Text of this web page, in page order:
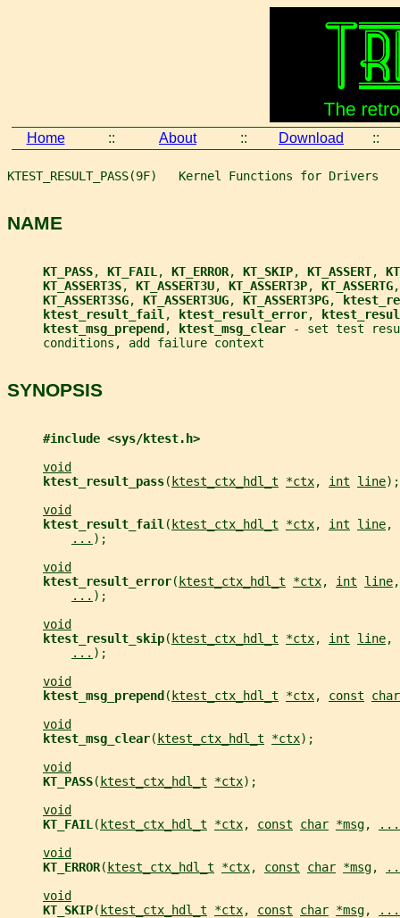
Home :: About :: Download ::
KTEST_RESULT_PASS(9F)   Kernel Functions for Drivers
NAME
KT_PASS, KT_FAIL , KT_ERROR, KT_SKIP, KT_ASSERT,
KT_ASSERT3S, KT_ASSERT3U, KT_ASSERT3P, KT_ASSERTG
KT_ASSERT3SG, KT_ASSERT3UG, KT_ASSERT3PG,
ktest_result_fail , ktest_result_error,
ktest_msg_prepend , ktest_msg_clear
- set test
     conditions, add failure context
SYNOPSIS
#include <sys/ktest.h>
void
ktest_result_pass( ktest_ctx_hdl_t *ctx, int line);
void
ktest_result_fail ( ktest_ctx_hdl_t *ctx, int line,
... );
void
ktest_result_error( ktest_ctx_hdl_t *ctx, int line
... );
void
ktest_result_skip( ktest_ctx_hdl_t *ctx, int line,
... );
void
ktest_msg_prepend ( ktest_ctx_hdl_t *ctx, const
char
void
ktest_msg_clear( ktest_ctx_hdl_t *ctx);
void
KT_PASS( ktest_ctx_hdl_t *ctx);
void
KT_FAIL ( ktest_ctx_hdl_t *ctx, const char *msg,
...
void
KT_ERROR( ktest_ctx_hdl_t *ctx, const char *msg,
void
KT_SKIP( ktest_ctx_hdl_t *ctx, const char *msg,
...